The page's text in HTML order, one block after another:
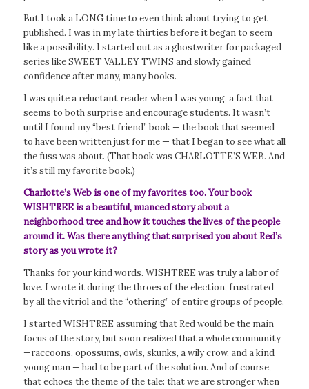
But I took a LONG time to even think about trying to get
published. I was in my late thirties before it began to seem
like a possibility. I started out as a ghostwriter for packaged
series like SWEET VALLEY TWINS and slowly gained
confidence after many, many books.
I was quite a reluctant reader when I was young, a fact that
seems to both surprise and encourage students. It wasn’t
until I found my “best friend” book — the book that seemed
to have been written just for me — that I began to see what all
the fuss was about. (That book was CHARLOTTE’S WEB. And
it’s still my favorite book.)
Charlotte’s Webis one of my favorites too. Your book
WISHTREE is a beautiful, nuanced story about a
neighborhood tree and how it touches the lives of the people
around it. Was there anything that surprised you about Red’s
story as you wrote it?
Thanks for your kind words. WISHTREE was truly a labor of
love. I wrote it during the throes of the election, frustrated
by all the vitriol and the “othering” of entire groups of people.
I started WISHTREE assuming that Red would be the main
focus of the story, but soon realized that a whole community
—raccoons, opossums, owls, skunks, a wily crow, and a kind
young man — had to be part of the solution. And of course,
that echoes the theme of the tale: that we are stronger when